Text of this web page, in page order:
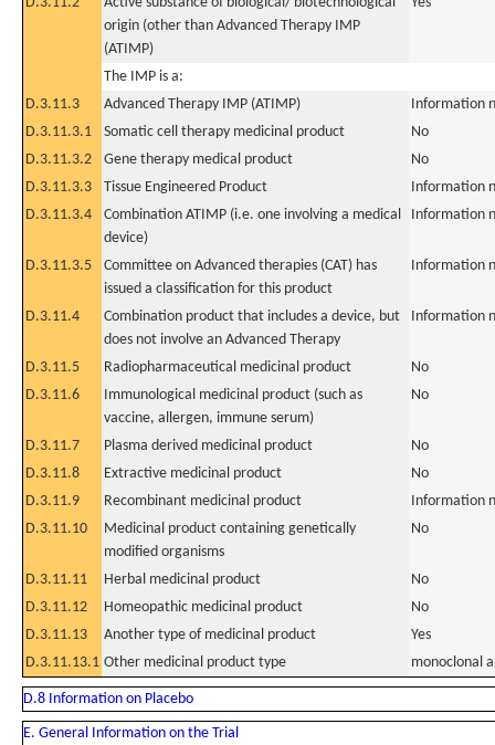
origin (other than Advanced Therapy IMP
(ATIMP)
The IMP is a:
D.3.11.3
Advanced Therapy IMP (ATIMP)
Information
D.3.11.3.1
Somatic cell therapy medicinal product
No
D.3.11.3.2
Gene therapy medical product
No
D.3.11.3.3
Tissue Engineered Product
Information
D.3.11.3.4
Combination ATIMP (i.e. one involving a medical
device)
Information
D.3.11.3.5
Committee on Advanced therapies (CAT) has
issued a classification for this product
Information
D.3.11.4
Combination product that includes a device, but
does not involve an Advanced Therapy
Information
D.3.11.5 Radiopharmaceutical medicinal product
No
D.3.11.6
Immunological medicinal product (such as
vaccine, allergen, immune serum)
No
D.3.11.7 Plasma derived medicinal product
No
D.3.11.8
Extractive medicinal product
No
D.3.11.9
Recombinant medicinal product
Information
D.3.11.10
Medicinal product containing genetically
modified organisms
No
D.3.11.11 Herbal medicinal product
No
D.3.11.12
Homeopathic medicinal product
No
D.3.11.13
Another type of medicinal product
Yes
D.3.11.13.1 Other medicinal product type monoclonal
D.8 Information on Placebo
E. General Information on the Trial